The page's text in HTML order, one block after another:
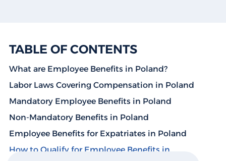
TABLE OF CONTENTS
What are Employee Benefits in Poland?
Labor Laws Covering Compensation in Poland
Mandatory Employee Benefits in Poland
Non-Mandatory Benefits in Poland
Employee Benefits for Expatriates in Poland
How to Qualify for Employee Benefits in